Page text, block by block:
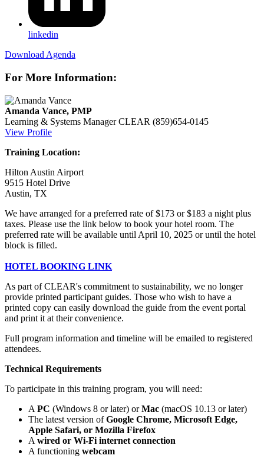
linkedin
Download Agenda
For More Information:
Amanda Vance, PMP
Learning & Systems Manager CLEAR (859)654-0145
View Profile
Training Location:
Hilton Austin Airport
9515 Hotel Drive
Austin, TX
We have arranged for a preferred rate of $173 or $183 a night plus
taxes. Please use the link below to book your hotel room. The
preferred rate will be available until April 10, 2025 or until the hotel
block is filled.
HOTEL BOOKING LINK
As part of CLEAR's commitment to sustainability, we no longer
provide printed participant guides. Those who wish to have a
printed copy can easily download the guide from the event portal
and print it at their convenience.
Full program information and timeline will be emailed to registered
attendees.
Technical Requirements
To participate in this training program, you will need:
A PC (Windows 8 or later) orMac (macOS 10.13 or later)
The latest version ofGoogle Chrome, Microsoft Edge,
Apple Safari, or Mozilla Firefox
A wired or Wi-Fi internet connection
A functioning webcam